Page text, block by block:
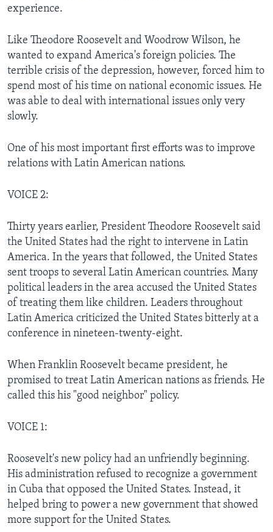
experience.
Like Theodore Roosevelt and Woodrow Wilson, he
wanted to expand America's foreign policies. The
terrible crisis of the depression, however, forced him to
spend most of his time on national economic issues. He
was able to deal with international issues only very
slowly.
One of his most important first efforts was to improve
relations with Latin American nations.
VOICE 2:
Thirty years earlier, President Theodore Roosevelt said
the United States had the right to intervene in Latin
America. In the years that followed, the United States
sent troops to several Latin American countries. Many
political leaders in the area accused the United States
of treating them like children. Leaders throughout
Latin America criticized the United States bitterly at a
conference in nineteen-twenty-eight.
When Franklin Roosevelt became president, he
promised to treat Latin American nations as friends. He
called this his "good neighbor" policy.
VOICE 1:
Roosevelt's new policy had an unfriendly beginning.
His administration refused to recognize a government
in Cuba that opposed the United States. Instead, it
helped bring to power a new government that showed
more support for the United States.